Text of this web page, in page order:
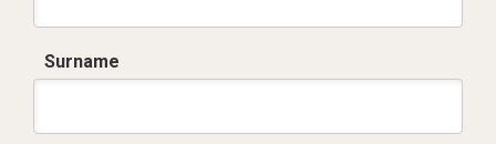
Surname